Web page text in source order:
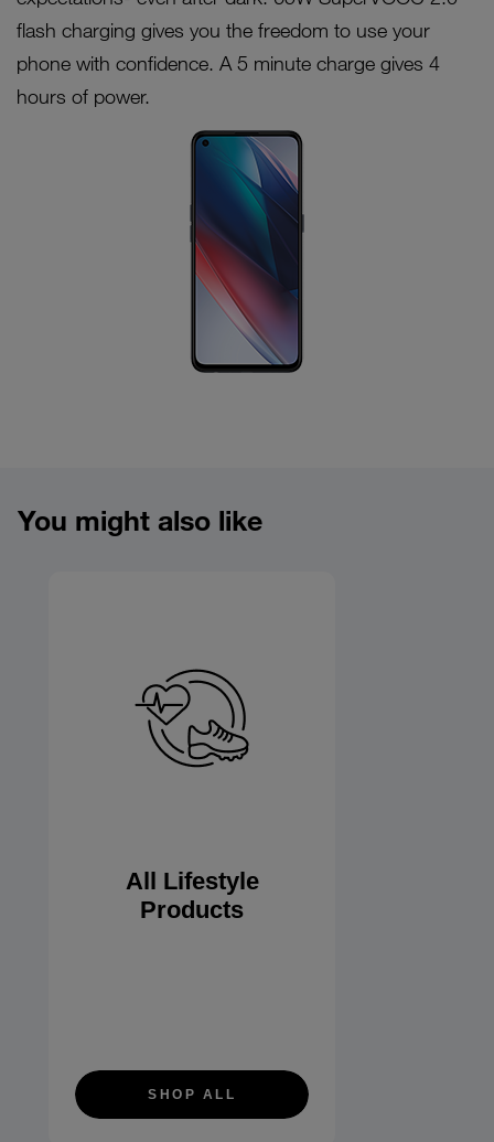
flash charging gives you the freedom to use your
phone with confidence. A 5 minute charge gives 4
hours of power.
You might also like
All Lifestyle
Products
SHOP ALL